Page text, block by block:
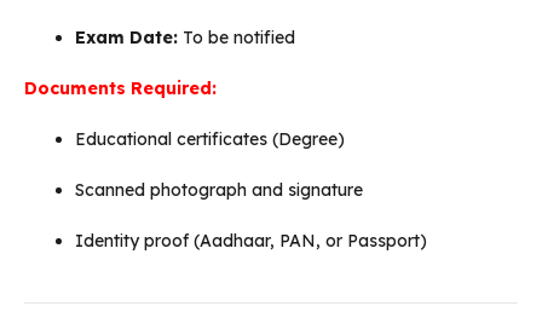
Exam Date: To be notified
Documents Required:
Educational certificates (Degree)
Scanned photograph and signature
Identity proof (Aadhaar, PAN, or Passport)